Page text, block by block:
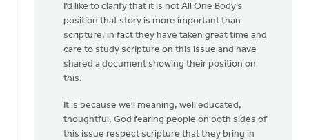
reply
"Do
not
use
Scripture..."
Drew
Sweetman
I’d like to clarify that it is not All One Body’s
position that story is more important than
scripture, in fact they have taken great time and
care to study scripture on this issue and have
shared a document showing their position on
this.
It is because well meaning, well educated,
thoughtful, God fearing people on both sides of
this issue respect scripture that they bring in